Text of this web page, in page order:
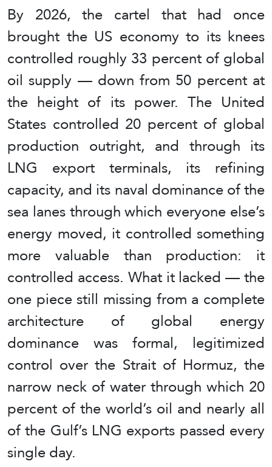
By 2026, the cartel that had once
brought the US economy to its knees
controlled roughly 33 percent of global
oil supply — down from 50 percent at
the height of its power. The United
States controlled 20 percent of global
production outright, and through its
LNG export terminals, its refining
capacity, and its naval dominance of the
sea lanes through which everyone else’s
energy moved, it controlled something
more valuable than production: it
controlled access. What it lacked — the
one piece still missing from a complete
architecture of global energy
dominance was formal, legitimized
control over the Strait of Hormuz, the
narrow neck of water through which 20
percent of the world’s oil and nearly all
of the Gulf’s LNG exports passed every
single day.